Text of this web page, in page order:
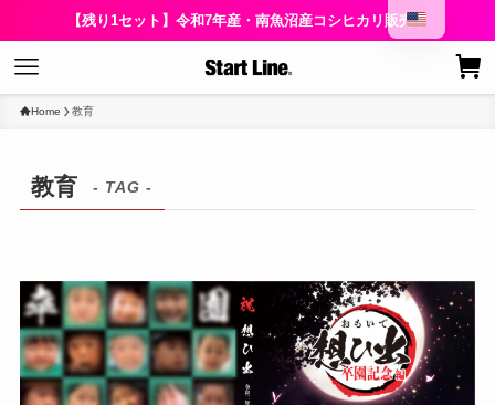
【残り1セット】令和7年産・南魚沼産コシヒカリ販売中
Home 教育
教育 - TAG -